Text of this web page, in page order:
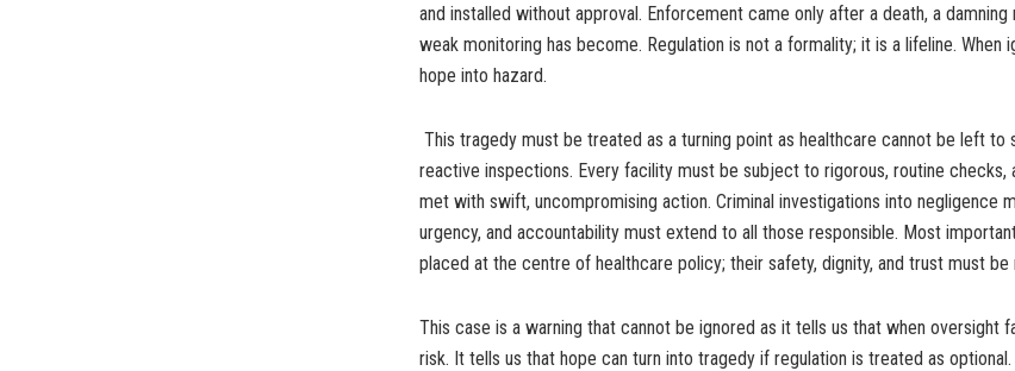
and installed without approval. Enforcement came only after a death, a
weak monitoring has become. Regulation is not a formality; it is a lifeline. When
hope into hazard.
This tragedy must be treated as a turning point as healthcare cannot be left to
reactive inspections. Every facility must be subject to rigorous, routine checks,
met with swift, uncompromising action. Criminal investigations into negligence
urgency, and accountability must extend to all those responsible. Most
placed at the centre of healthcare policy; their safety, dignity, and trust must be
This case is a warning that cannot be ignored as it tells us that when oversight
risk. It tells us that hope can turn into tragedy if regulation is treated as